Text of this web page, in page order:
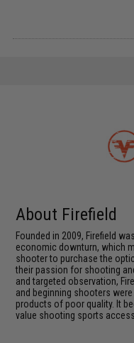
About Firefield
Founded in 2009, Firefield
economic downturn, which
shooter to purchase the
their passion for shooting
and targeted observation,
and beginning shooters
products of poor quality. It
value shooting sports